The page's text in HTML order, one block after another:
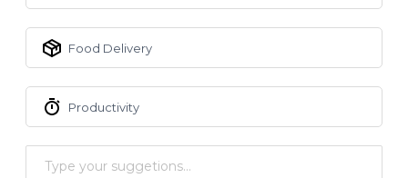
Food Delivery
Productivity